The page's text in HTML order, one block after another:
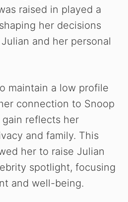
raised in played a
her decisions
and her personal
maintain a low profile
connection to Snoop
reflects her
and family. This
her to raise Julian
spotlight, focusing
and well-being.